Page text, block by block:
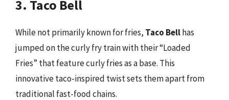
3. Taco Bell
While not primarily known for fries, Taco Bellhas
jumped on the curly fry train with their “Loaded
Fries” that feature curly fries as a base. This
innovative taco-inspired twist sets them apart from
traditional fast-food chains.